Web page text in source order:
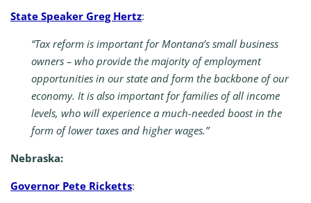
State Speaker Greg Hertz:
“Tax reform is important for Montana’s small business
owners – who provide the majority of employment
opportunities in our state and form the backbone of our
economy. It is also important for families of all income
levels, who will experience a much-needed boost in the
form of lower taxes and higher wages.”
Nebraska:
Governor Pete Ricketts: